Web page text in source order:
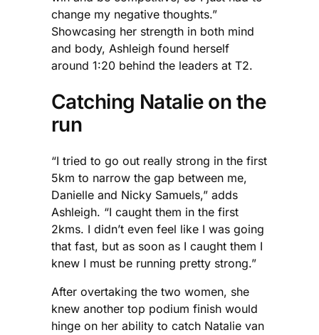
change my negative thoughts.”
Showcasing her strength in both mind
and body, Ashleigh found herself
around 1:20 behind the leaders at T2.
Catching Natalie on the
run
“I tried to go out really strong in the first
5km to narrow the gap between me,
Danielle and Nicky Samuels,” adds
Ashleigh. “I caught them in the first
2kms. I didn’t even feel like I was going
that fast, but as soon as I caught them I
knew I must be running pretty strong.”
After overtaking the two women, she
knew another top podium finish would
hinge on her ability to catch Natalie van